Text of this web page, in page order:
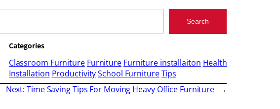
Search
Categories
Classroom Furniture Furniture Furniture installaiton Health
Installation ProductivitySchool FurnitureTips
Next:Time Saving Tips For Moving Heavy Office Furniture →